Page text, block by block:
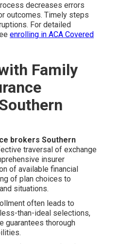
decreases errors
outcomes. Timely steps
For detailed
enrolling in ACA Covered
Family
brokers Southern
traversal of exchange
insurer
of available financial
of plan choices to
situations.
often leads to
than-ideal selections,
guarantees thorough